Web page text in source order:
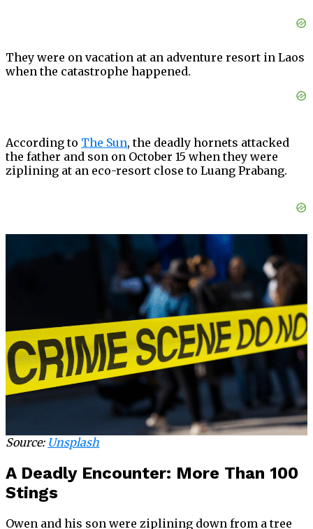
They were on vacation at an adventure resort in Laos
when the catastrophe happened.
According to The Sun, the deadly hornets attacked
the father and son on October 15 when they were
ziplining at an eco-resort close to Luang Prabang.
Source: Unsplash
A Deadly Encounter: More Than 100
Stings
Owen and his son were ziplining down from a tree